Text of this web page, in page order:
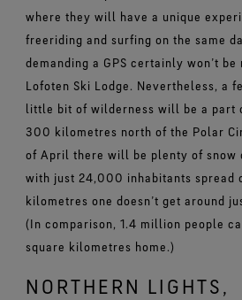
See
where they will have a unique
freeriding and surfing on the same
demanding a GPS certainly won’t
Lofoten Ski Lodge. Nevertheless, a
little bit of wilderness will be a part
300 kilometres north of the Polar
of April there will be plenty of snow
with just 24,000 inhabitants spread
kilometres one doesn’t get around
(In comparison, 1.4 million people
square kilometres home.)
NORTHERN LIGHTS,